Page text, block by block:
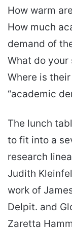
How warm
How much
demand of
What do your
Where is
“academic
The lunch
to fit into a
research
Judith
work of
Delpit. and
Zaretta